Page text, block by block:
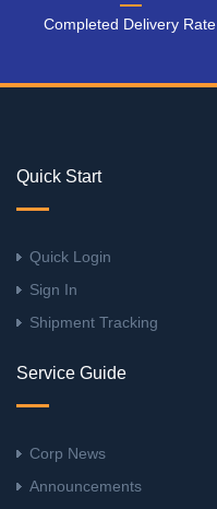
Completed Delivery Rate
Quick Start
Quick Login
Sign In
Shipment Tracking
Service Guide
Corp News
Announcements